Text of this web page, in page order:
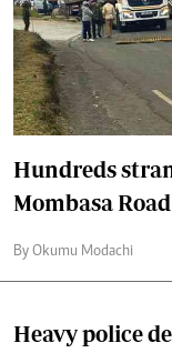
Hundreds
Mombasa
By Okumu Modachi
Heavy police